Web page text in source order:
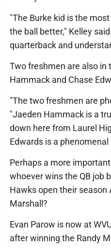
"The Burke kid is the
the ball better," Kelley
quarterback and
Two freshmen are also in
Hammack and Chase
"The two freshmen are
"Jaeden Hammack is a
down here from Laurel
Edwards is a
Perhaps a more
whoever wins the QB job
Hawks open their season
Marshall?
Evan Parow is now at
after winning the Randy